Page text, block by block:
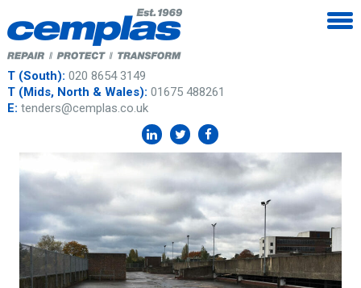
T (South): 020 8654 3149
T (Mids, North & Wales): 01675 488261
E: tenders@cemplas.co.uk